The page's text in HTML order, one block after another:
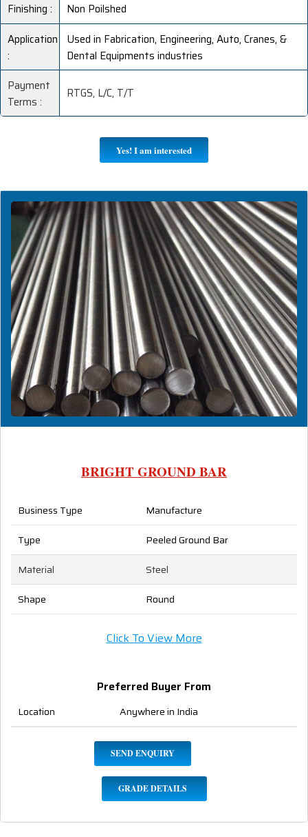
Finishing :
Non Poilshed
Application
:
Used in Fabrication, Engineering, Auto, Cranes, &
Dental Equipments industries
Payment
Terms :
RTGS, L/C, T/T
Yes! I am interested
BRIGHT GROUND BAR
Business Type
Manufacture
Type
Peeled Ground Bar
Material
Steel
Shape
Round
Click To View More
Preferred Buyer From
Location Anywhere in India
SEND ENQUIRY
GRADE DETAILS